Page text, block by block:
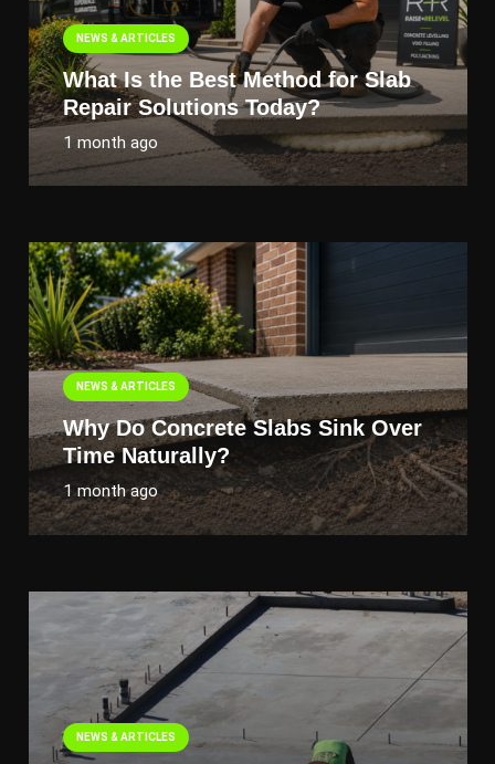
NEWS & ARTICLES
What Is the Best Method for Slab
Repair Solutions Today?
1 month ago
NEWS & ARTICLES
Why Do Concrete Slabs Sink Over
Time Naturally?
1 month ago
NEWS & ARTICLES